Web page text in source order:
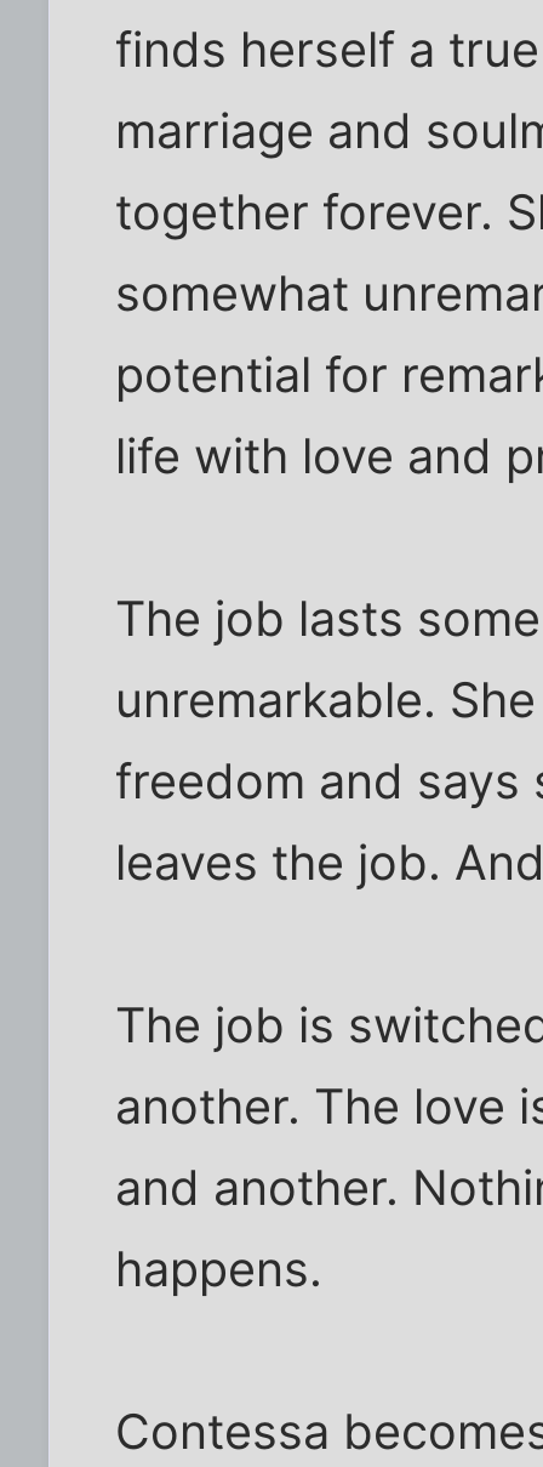
finds herself a
marriage and
together forever.
somewhat
potential for
life with love and
The job lasts
unremarkable.
freedom and says
leaves the job.
The job is
another. The love
and another.
happens.
Contessa